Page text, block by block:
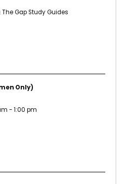
Gap Study Guides
Only)
-1:00 pm